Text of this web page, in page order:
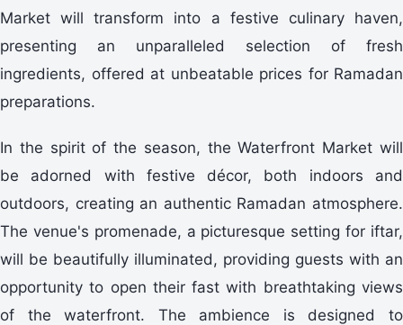
Market will transform into a festive culinary haven,
presenting an unparalleled selection of fresh
ingredients, offered at unbeatable prices for Ramadan
preparations.
In the spirit of the season, the Waterfront Market will
be adorned with festive décor, both indoors and
outdoors, creating an authentic Ramadan atmosphere.
The venue's promenade, a picturesque setting for iftar,
will be beautifully illuminated, providing guests with an
opportunity to open their fast with breathtaking views
of the waterfront. The ambience is designed to